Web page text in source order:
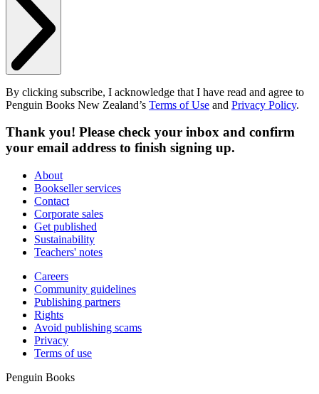
By clicking subscribe, I acknowledge that I have read and agree to
Penguin Books New Zealand’s Terms of Use and Privacy Policy.
Thank you! Please check your inbox and confirm
your email address to finish signing up.
About
Bookseller services
Contact
Corporate sales
Get published
Sustainability
Teachers' notes
Careers
Community guidelines
Publishing partners
Rights
Avoid publishing scams
Privacy
Terms of use
Penguin Books